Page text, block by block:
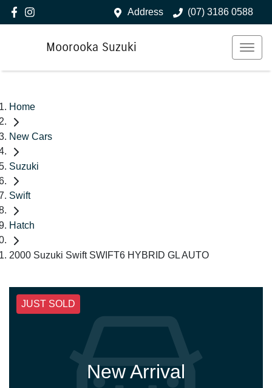
Address (07) 3186 0588
Moorooka Suzuki
Home
New Cars
Suzuki
Swift
Hatch
2000 Suzuki Swift SWIFT6 HYBRID GL AUTO
JUST SOLD
New Arrival